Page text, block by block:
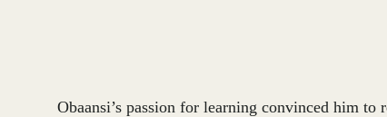
Obaansi’s passion for learning convinced him to